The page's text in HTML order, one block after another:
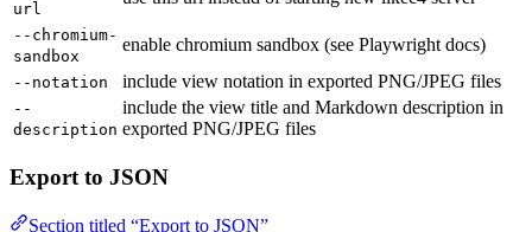
url
--chromium-
sandbox
enable chromium sandbox (see Playwright docs)
--notation include view notation in exported PNG/JPEG files
--
description
include the view title and Markdown description in
exported PNG/JPEG files
Export to JSON
Section titled “Export to JSON”